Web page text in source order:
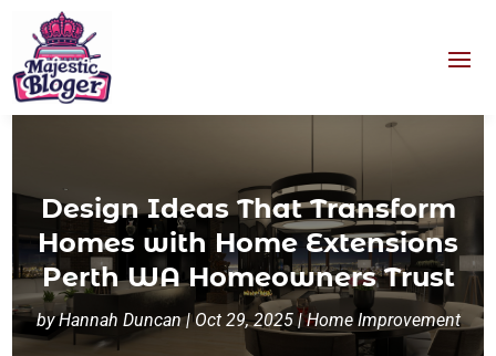
Design Ideas That Transform
Homes with Home Extensions
Perth WA Homeowners Trust
byHannah Duncan|Oct 29, 2025|Home Improvement